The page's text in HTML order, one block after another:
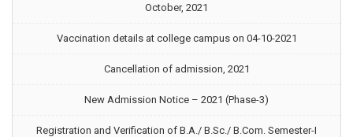
October, 2021
Vaccination details at college campus on 04-10-2021
Cancellation of admission, 2021
New Admission Notice – 2021 (Phase-3)
Registration and Verification of B.A./ B.Sc./ B.Com. Semester-I